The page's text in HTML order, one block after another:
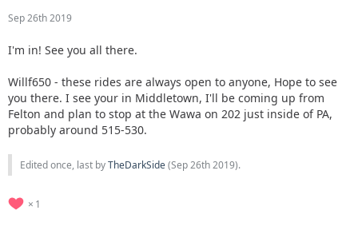
Sep 26th 2019
I'm in! See you all there.
Willf650 - these rides are always open to anyone, Hope to see
you there. I see your in Middletown, I'll be coming up from
Felton and plan to stop at the Wawa on 202 just inside of PA,
probably around 515-530.
Edited once, last byTheDarkSide(Sep 26th 2019).
1